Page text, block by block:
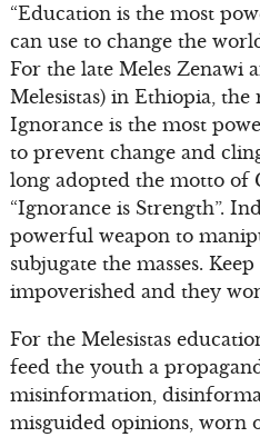
“Education is the most
can use to change the
For the late Meles Zenawi
Melesistas) in Ethiopia, the
Ignorance is the most
to prevent change and
long adopted the motto of
“Ignorance is Strength”.
powerful weapon to
subjugate the masses.
impoverished and they
For the Melesistas
feed the youth a
misinformation,
misguided opinions, worn